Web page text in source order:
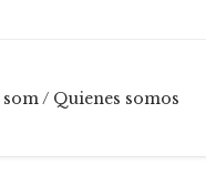
/ Quienes somos